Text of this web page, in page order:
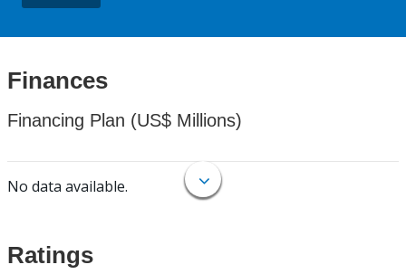
Finances
Financing Plan (US$ Millions)
No data available.
Ratings